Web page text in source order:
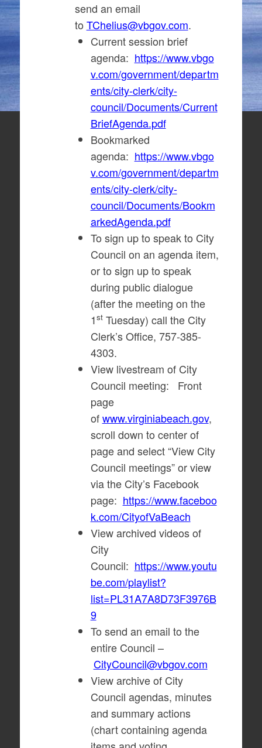
send an email
to TChelius@vbgov.com.
Current session brief
agenda: https://www.vbgo
v.com/government/departm
ents/city-clerk/city-
council/Documents/Current
BriefAgenda.pdf
Bookmarked
agenda: https://www.vbgo
v.com/government/departm
ents/city-clerk/city-
council/Documents/Bookm
arkedAgenda.pdf
To sign up to speak to City
Council on an agenda item,
or to sign up to speak
during public dialogue
(after the meeting on the
1stTuesday) call the City
Clerk’s Office, 757-385-
4303.
View livestream of City
Council meeting: Front
page
ofwww.virginiabeach.gov,
scroll down to center of
page and select “View City
Council meetings” or view
via the City’s Facebook
page: https://www.faceboo
k.com/CityofVaBeach
View archived videos of
City
Council: https://www.youtu
be.com/playlist?
list=PL31A7A8D73F3976B
9
To send an email to the
entire Council –
CityCouncil@vbgov.com
View archive of City
Council agendas, minutes
and summary actions
(chart containing agenda